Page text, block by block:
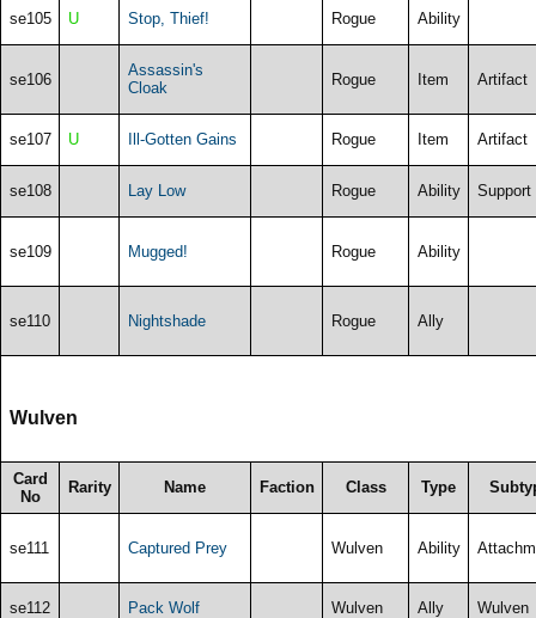
se105 U Stop, Thief! Rogue Ability
se106
Assassin's
Cloak
Rogue Item Artifact
se107 U Ill-Gotten Gains Rogue Item Artifact
se108 Lay Low Rogue Ability Support
se109 Mugged! Rogue Ability
se110 Nightshade Rogue Ally
Wulven
Card
No
Rarity Name Faction Class Type
se111 Captured Prey Wulven Ability
se112 Pack Wolf Wulven Ally Wulven